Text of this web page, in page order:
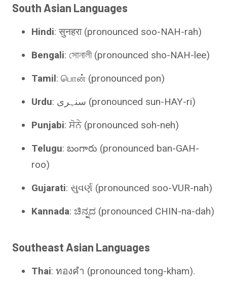
South Asian Languages
Hindi: सुनहरा (pronounced soo-NAH-rah)
Bengali: সোনালী (pronounced sho-NAH-lee)
Tamil: பொன் (pronounced pon)
Urdu : سنہری (pronounced sun-HAY-ri)
Punjabi: ਸੋਨੇ (pronounced soh-neh)
Telugu: బంగారు (pronounced ban-GAH-
roo)
Gujarati: સુવર્ણ (pronounced soo-VUR-nah)
Kannada: ಚಿನ್ನದ (pronounced CHIN-na-dah)
Southeast Asian Languages
Thai: ทองคำ (pronounced tong-kham).